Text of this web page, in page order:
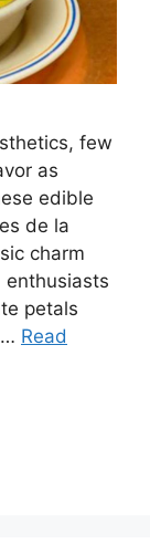
few
as
edible
de la
charm
petals
Read